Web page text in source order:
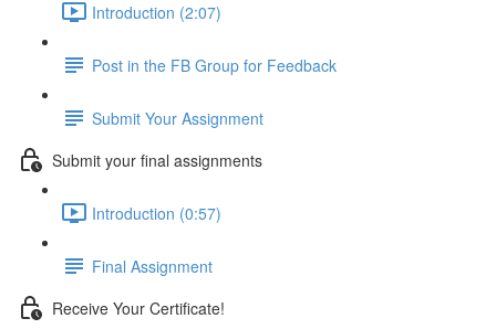
Introduction (2:07)
Post in the FB Group for Feedback
Submit Your Assignment
Submit your final assignments
Introduction (0:57)
Final Assignment
Receive Your Certificate!